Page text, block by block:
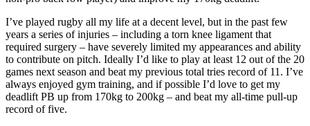
I’ve played rugby all my life at a decent level, but in the past few
years a series of injuries – including a torn knee ligament that
required surgery – have severely limited my appearances and ability
to contribute on pitch. Ideally I’d like to play at least 12 out of the 20
games next season and beat my previous total tries record of 11. I’ve
always enjoyed gym training, and if possible I’d love to get my
deadlift PB up from 170kg to 200kg – and beat my all-time pull-up
record of five.